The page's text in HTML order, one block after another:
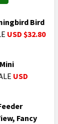
Bird
USD $32.80
-
USD
-
Fancy